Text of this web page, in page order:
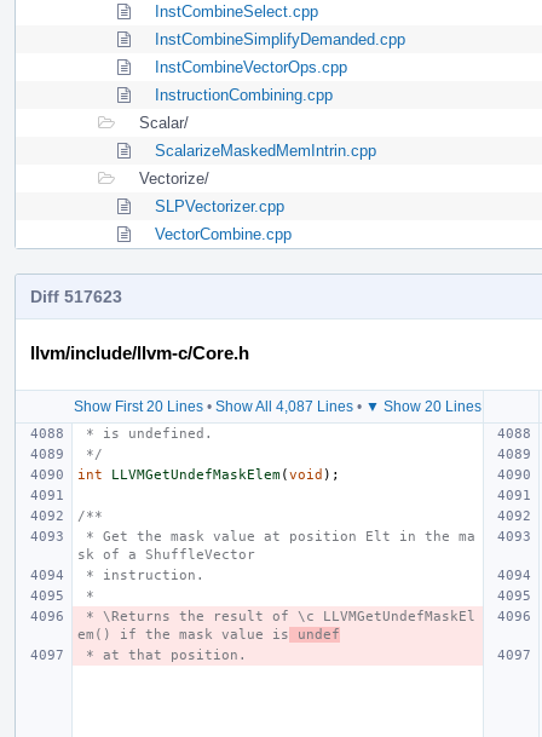
InstCombineSelect.cpp
InstCombineSimplifyDemanded.cpp
InstCombineVectorOps.cpp
InstructionCombining.cpp
Scalar/
ScalarizeMaskedMemIntrin.cpp
Vectorize/
SLPVectorizer.cpp
VectorCombine.cpp
Diff 517623
llvm/include/llvm-c/Core.h
Show First 20 Lines• Show All 4,087 Lines• ▼ Show 20 Lines
* is undefined.
*/
int
LLVMGetUndefMaskElem(void );
/**
sk of a ShuffleVector
* instruction.
*
em() if the mask value is undef
* at that position.